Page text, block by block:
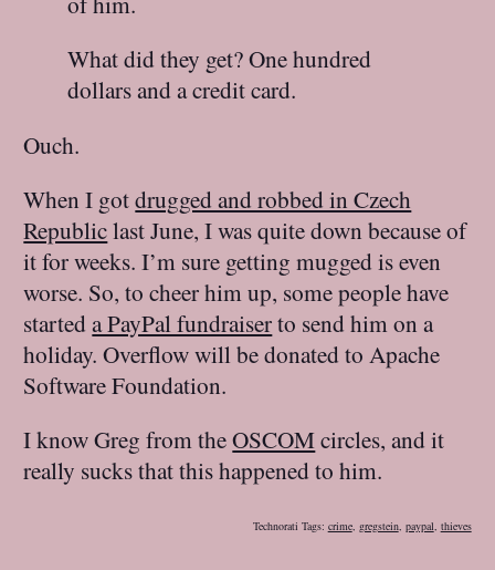
What did they get? One hundred
dollars and a credit card.
Ouch.
When I gotdrugged and robbed in Czech
Republiclast June, I was quite down because of
it for weeks. I’m sure getting mugged is even
worse. So, to cheer him up, some people have
starteda PayPal fundraiserto send him on a
holiday. Overflow will be donated to Apache
Software Foundation.
I know Greg from theOSCOMcircles, and it
really sucks that this happened to him.
Technorati Tags: crime, gregstein, paypal thieves